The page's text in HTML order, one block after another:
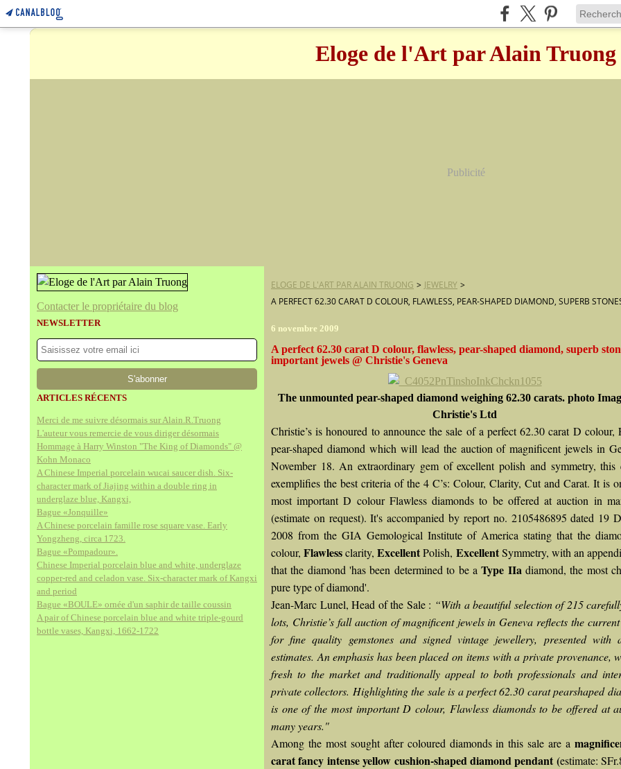
Eloge de l'Art par Alain Truong
Publicité
Contacter le propriétaire du blog
NEWSLETTER
ARTICLES RÉCENTS
Merci de me suivre désormais sur Alain.R.Truong
L'auteur vous remercie de vous diriger désormais
Hommage à Harry Winston "The King of Diamonds" @
Kohn Monaco
A Chinese Imperial porcelain wucai saucer dish. Six-
character mark of Jiajing within a double ring in
underglaze blue, Kangxi,
Bague «Jonquille»
A Chinese porcelain famille rose square vase. Early
Yongzheng, circa 1723.
Bague «Pompadour».
Chinese Imperial porcelain blue and white, underglaze
copper-red and celadon vase. Six-character mark of Kangxi
and period
Bague «BOULE» ornée d'un saphir de taille coussin
A pair of Chinese porcelain blue and white triple-gourd
bottle vases, Kangxi, 1662-1722
ELOGE DE L'ART PAR ALAIN TRUONG > JEWELRY >
A PERFECT 62.30 CARAT D COLOUR, FLAWLESS, PEAR-SHAPED DIAMOND, SUPERB
6 novembre 2009
A perfect 62.30 carat D colour, flawless, pear-shaped diamond, superb
important jewels @ Christie's Geneva
The unmounted pear-shaped diamond weighing 62.30 carats. photo
Christie's Ltd
Christie’s is honoured to announce the sale of a perfect 62.30 carat D colour,
pear-shaped diamond which will lead the auction of magnificent jewels in
November 18. An extraordinary gem of excellent polish and symmetry, this
exemplifies the best criteria of the 4 C’s: Colour, Clarity, Cut and Carat. It is
most important D colour Flawless diamonds to be offered at auction in
(estimate on request). It's accompanied by report no. 2105486895 dated 19
2008 from the GIA Gemological Institute of America stating that the
colour,Flawlessclarity,ExcellentPolish, ExcellentSymmetry, with an
that the diamond 'has been determined to be aType IIa diamond, the most
pure type of diamond'.
Jean-Marc Lunel, Head of the Sale : “With a beautiful selection of 215
lots, Christie’s fall auction of magnificent jewels in Geneva reflects the
for fine quality gemstones and signed vintage jewellery, presented with
estimates. An emphasis has been placed on items with a private provenance,
fresh to the market and traditionally appeal to both professionals and
private collectors. Highlighting the sale is a perfect 62.30 carat pearshaped
is one of the most important D colour, Flawless diamonds to be offered at
many years."
Among the most sought after coloured diamonds in this sale are a
carat fancy intense yellow cushion-shaped diamond pendant (estimate: